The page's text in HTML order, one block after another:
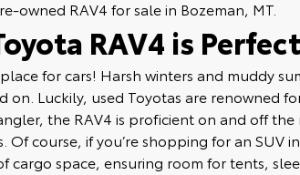
owned RAV4 for sale in Bozeman, MT.
RAV4 is
for cars! Harsh winters and muddy
on. Luckily, used Toyotas are
the RAV4 is proficient on and off
Of course, if you’re shopping for an
cargo space, ensuring room for tents,